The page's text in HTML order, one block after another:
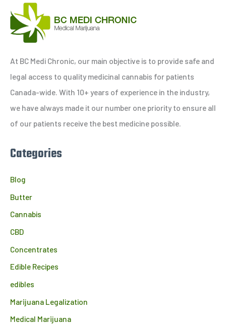
a
r
h
f
o
r
:
At BC Medi Chronic, our main objective is to provide safe and
legal access to quality medicinal cannabis for patients
Canada-wide. With 10+ years of experience in the industry,
we have always made it our number one priority to ensure all
of our patients receive the best medicine possible.
Categories
Blog
Butter
Cannabis
CBD
Concentrates
Edible Recipes
edibles
Marijuana Legalization
Medical Marijuana